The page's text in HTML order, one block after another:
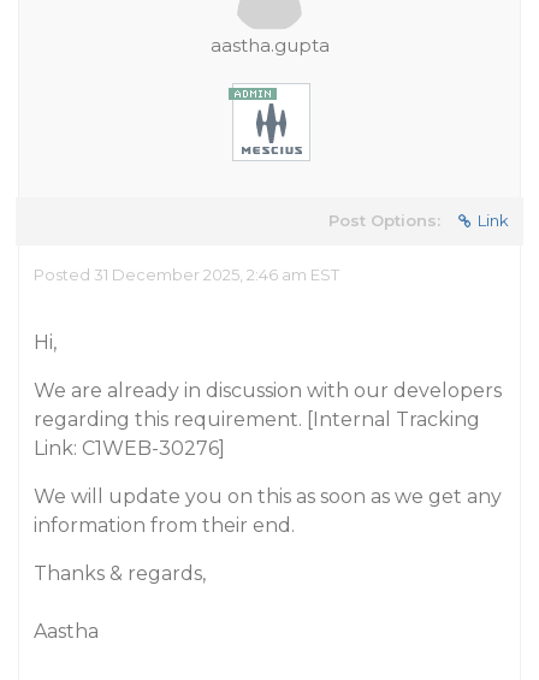
aastha.gupta
Post Options: Link
Posted 31 December 2025, 2:46 am EST
Hi,
We are already in discussion with our developers
regarding this requirement. [Internal Tracking
Link: C1WEB-30276]
We will update you on this as soon as we get any
information from their end.
Thanks & regards,
Aastha